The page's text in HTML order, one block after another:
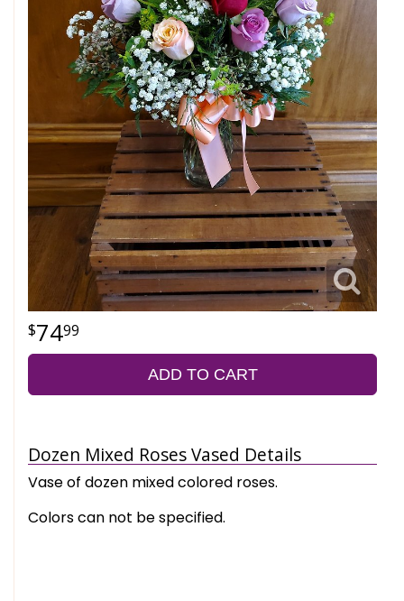
7499
ADD TO CART
Dozen Mixed Roses Vased Details
Vase of dozen mixed colored roses.
Colors can not be specified.